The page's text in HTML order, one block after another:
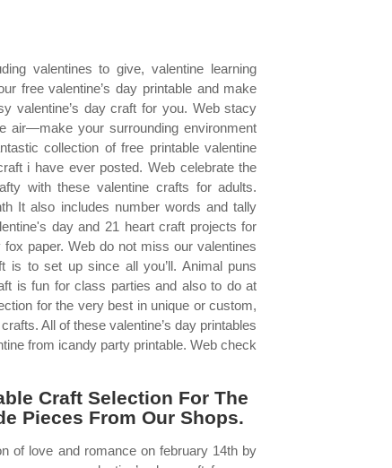
valentines to give, valentine learning
free valentine’s day printable and make
valentine’s day craft for you. Web stacy
air—make your surrounding environment
collection of free printable valentine
i have ever posted. Web celebrate the
with these valentine crafts for adults.
It also includes number words and tally
day and 21 heart craft projects for
paper. Web do not miss our valentines
to set up since all you’ll. Animal puns
is fun for class parties and also to do at
for the very best in unique or custom,
All of these valentine’s day printables
from icandy party printable. Web check
Craft Selection For The
Pieces From Our Shops.
of love and romance on february 14th by